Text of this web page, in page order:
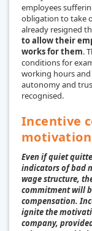
employees
obligation to take
already resigned
to allow their
works for them.
conditions for
working hours
autonomy and
recognised.
Incentive
Even if quiet
indicators of bad
wage structure,
commitment will
compensation.
ignite the
company,